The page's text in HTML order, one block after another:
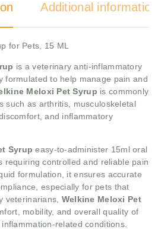
Additional information
for Pets, 15 ML
is a veterinary anti-inflammatory
formulated to help manage pain and
Meloxi Pet Syrup is commonly
such as arthritis, musculoskeletal
and inflammatory
Syrupeasy-to-administer 15ml oral
requiring controlled and reliable pain
formulation, it ensures accurate
especially for pets that
veterinarians, Welkine Meloxi Pet
mobility, and overall quality of
related conditions.